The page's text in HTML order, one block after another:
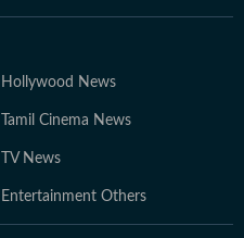
Hollywood News
Tamil Cinema News
TV News
Entertainment Others